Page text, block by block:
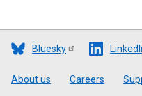
Bluesky
Footer
About us Careers